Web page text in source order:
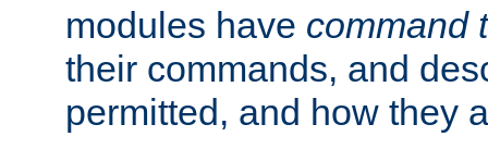
modules have command
their commands, and
permitted, and how they